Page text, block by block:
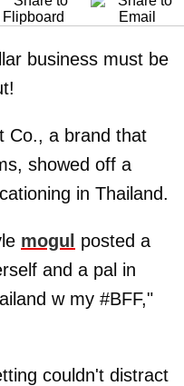
business must be
Co., a brand that
showed off a
in Thailand.
mogul posted a
and a pal in
w my #BFF,"
couldn't distract